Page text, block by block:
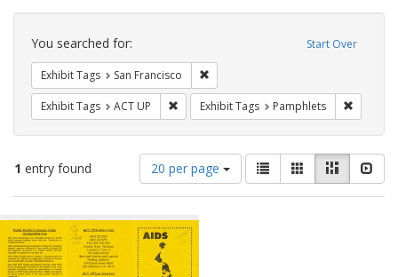
Search
Constraints Start Over
You searched for:
Exhibit Tags San Francisco
Exhibit Tags ACT UP Remove constraint Exhibit Tags: ACT UP
Exhibit Tags Pamphlets
1 entry found
Number
of
results
display
page
20 per page
View
results
as:
List GalleryMasonry
Search
Results